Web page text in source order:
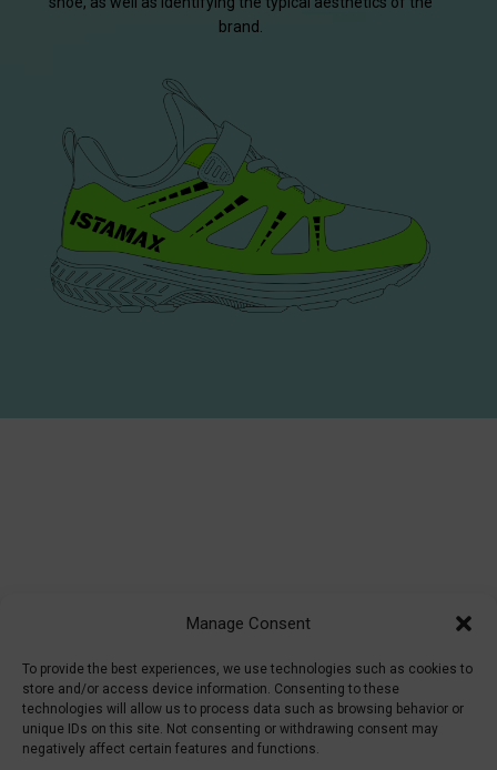
Manage Consent
To provide the best experiences, we use technologies such as cookies to
store and/or access device information. Consenting to these
technologies will allow us to process data such as browsing behavior or
unique IDs on this site. Not consenting or withdrawing consent may
negatively affect certain features and functions.
brand.